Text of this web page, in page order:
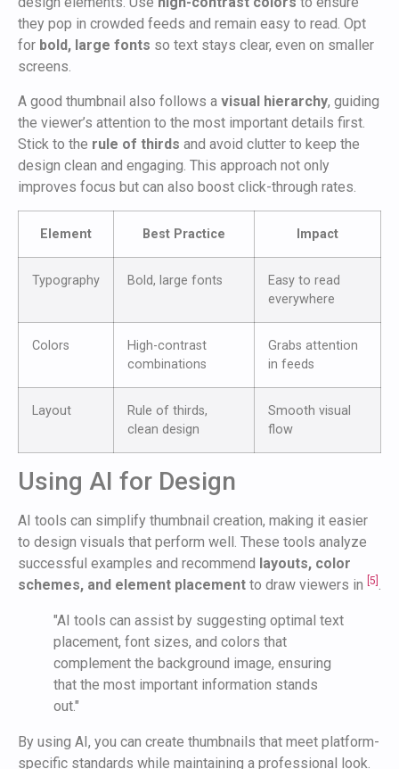
they pop in crowded feeds and remain easy to read. Opt
for bold, large fonts so text stays clear, even on smaller
screens.
A good thumbnail also follows a visual hierarchy, guiding
the viewer’s attention to the most important details first.
Stick to the rule of thirds and avoid clutter to keep the
design clean and engaging. This approach not only
improves focus but can also boost click-through rates.
Element Best Practice Impact
Typography Bold, large fonts
Easy to read
everywhere
Colors
High-contrast
combinations
Grabs attention
in feeds
Layout
Rule of thirds,
clean design
Smooth visual
flow
Using AI for Design
AI tools can simplify thumbnail creation, making it easier
to design visuals that perform well. These tools analyze
successful examples and recommend layouts, color
schemes, and element placement to draw viewers in [5] .
"AI tools can assist by suggesting optimal text
placement, font sizes, and colors that
complement the background image, ensuring
that the most important information stands
out."
By using AI, you can create thumbnails that meet platform-
specific standards while maintaining a professional look.